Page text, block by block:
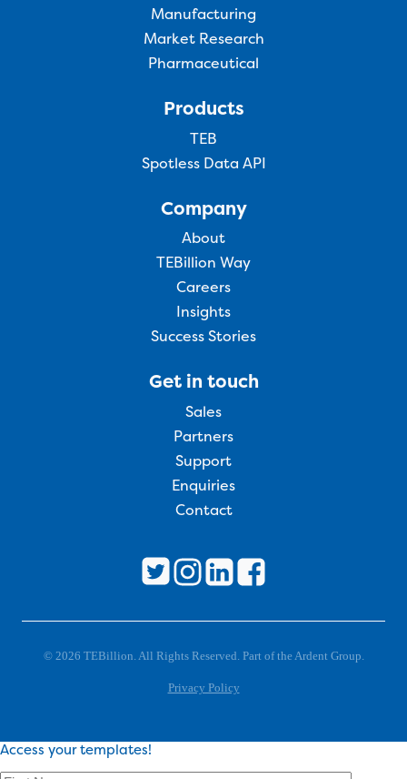
Manufacturing
Market Research
Pharmaceutical
Products
TEB
Spotless Data API
Company
About
TEBillion Way
Careers
Insights
Success Stories
Get in touch
Sales
Partners
Support
Enquiries
Contact
© 2026 TEBillion. All Rights Reserved. Part of the Ardent Group.
Privacy Policy
Access your templates!